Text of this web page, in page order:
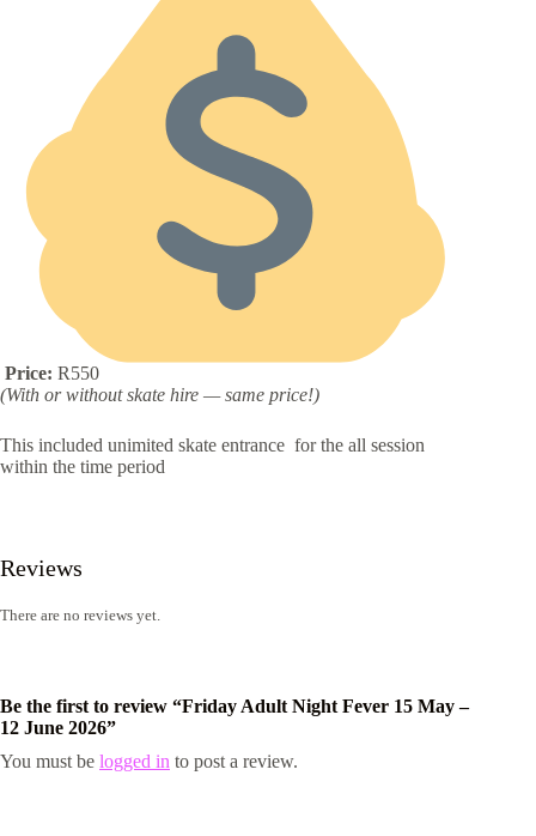
Price: R550
(With or without skate hire — same price!)
This included unimited skate entrance for the all session
within the time period
Reviews
There are no reviews yet.
Be the first to review “Friday Adult Night Fever 15 May –
12 June 2026”
You must be logged in to post a review.